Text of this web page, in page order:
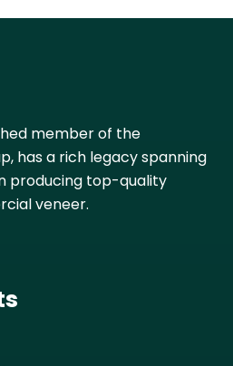
member of the
has a rich legacy spanning
producing top-quality
veneer.